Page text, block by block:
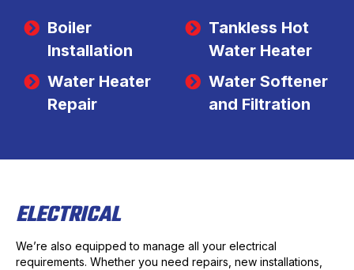
Boiler
Installation
Water Heater
Repair
Tankless Hot
Water Heater
Water Softener
and Filtration
ELECTRICAL
We’re also equipped to manage all your electrical
requirements. Whether you need repairs, new installations,